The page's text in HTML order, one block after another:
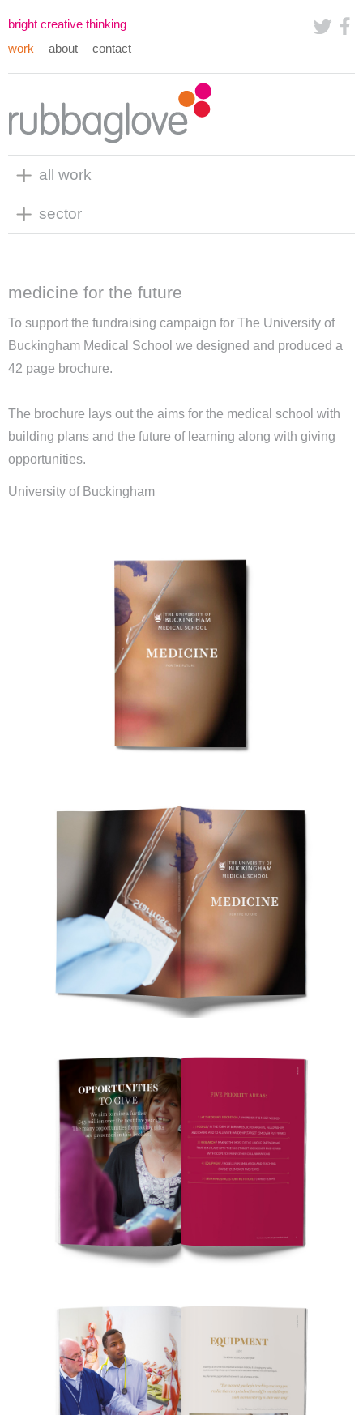
bright creative thinking
work
about contact
all work
sector
medicine for the future
To support the fundraising campaign for The University of
Buckingham Medical School we designed and produced a
42 page brochure.
The brochure lays out the aims for the medical school with
building plans and the future of learning along with giving
opportunities.
University of Buckingham